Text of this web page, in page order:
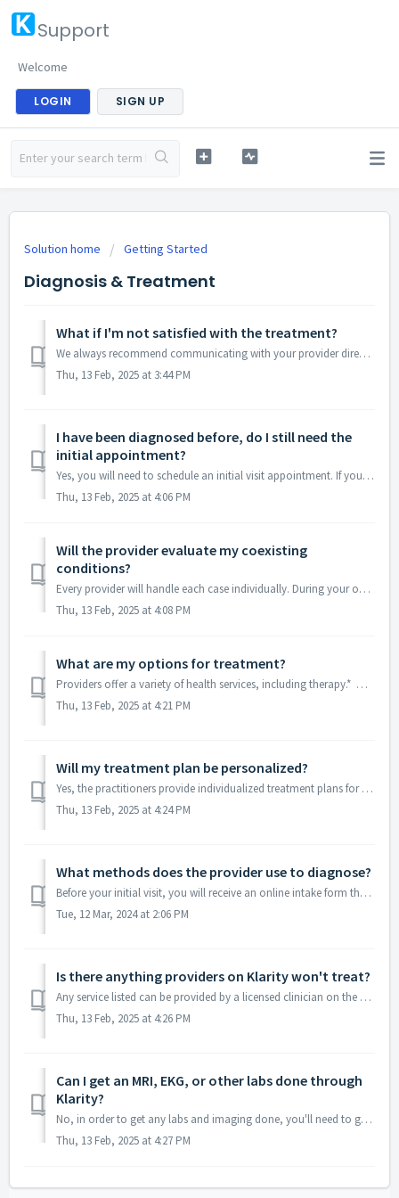
Support
Welcome
LOGIN SIGN UP
Solution home Getting Started
Diagnosis & Treatment
What if I'm not satisfied with the treatment?
We always recommend communicating with your provider directly regarding your treatment plan and goals. They may be able to adjust the treatment plan or cons...
Thu, 13 Feb, 2025 at 3:44 PM
I have been diagnosed before, do I still need the
initial appointment?
Yes, you will need to schedule an initial visit appointment. If you have been diagnosed by a provider in the past 5 years and have been on medication, you w...
Thu, 13 Feb, 2025 at 4:06 PM
Will the provider evaluate my coexisting
conditions?
Every provider will handle each case individually. During your online visit, the provider will thoroughly review your medical history and assess your curren...
Thu, 13 Feb, 2025 at 4:08 PM
What are my options for treatment?
Providers offer a variety of health services, including therapy.* Most providers specialize in medication management and can create a personalized treatmen...
Thu, 13 Feb, 2025 at 4:21 PM
Will my treatment plan be personalized?
Yes, the practitioners provide individualized treatment plans for each patient. They listen to each patient's unique experiences and preferences and tai...
Thu, 13 Feb, 2025 at 4:24 PM
What methods does the provider use to diagnose?
Before your initial visit, you will receive an online intake form that will help your provider understand your health history and current struggles. You c...
Tue, 12 Mar, 2024 at 2:06 PM
Is there anything providers on Klarity won't treat?
Any service listed can be provided by a licensed clinician on the Klarity platform. The service description will provide details of any specific exclusions ...
Thu, 13 Feb, 2025 at 4:26 PM
Can I get an MRI, EKG, or other labs done through
Klarity?
No, in order to get any labs and imaging done, you'll need to go through a third party. Please note that you'll also be responsible for covering all...
Thu, 13 Feb, 2025 at 4:27 PM